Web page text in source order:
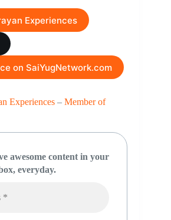
Experiences
on SaiYugNetwork.com
Experiences – Member of
awesome content in your
everyday.